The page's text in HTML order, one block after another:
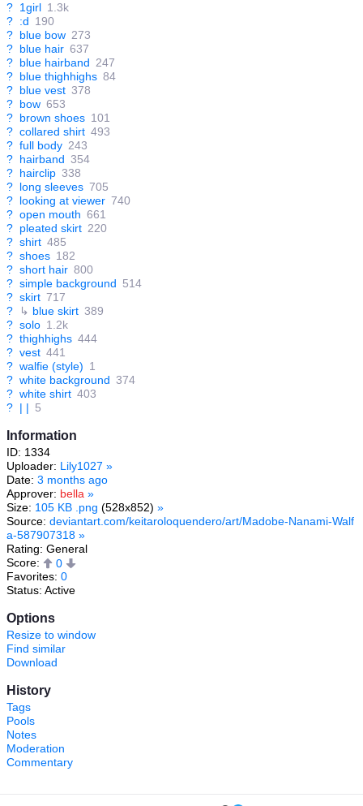
? 1girl 1.3k
? :d 190
? blue bow 273
? blue hair 637
? blue hairband 247
? blue thighhighs 84
? blue vest 378
? bow 653
? brown shoes 101
? collared shirt 493
? full body 243
? hairband 354
? hairclip 338
? long sleeves 705
? looking at viewer 740
? open mouth 661
? pleated skirt 220
? shirt 485
? shoes 182
? short hair 800
? simple background 514
? skirt 717
?
↳ blue skirt 389
? solo 1.2k
? thighhighs 444
? vest 441
? walfie (style) 1
? white background 374
? white shirt 403
? | | 5
Information
ID: 1334
Uploader: Lily1027 »
Date: 3 months ago
Approver: bella »
Size: 105 KB .png (528x852) »
Source: deviantart.com/keitaroloquendero/art/Madobe-Nanami-Walf
a-587907318 »
Rating: General
Score:
0
Favorites: 0
Status: Active
Options
Resize to window
Find similar
Download
History
Tags
Pools
Notes
Moderation
Commentary